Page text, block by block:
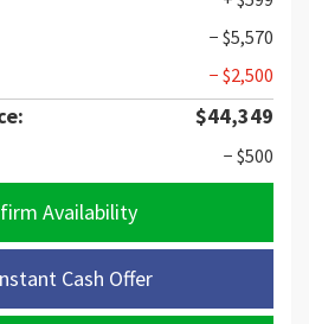
− $5,570
− $2,500
$44,349
− $500
Availability
Cash Offer